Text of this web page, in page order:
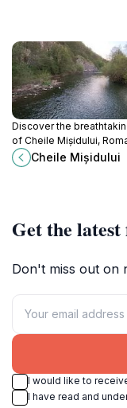
Discover the
of Cheile Mișidului,
stunning gorge, perfect
wildlife watching, and
Cheile Mișidului
Get the
Don't miss out on
I would like to
I have read and